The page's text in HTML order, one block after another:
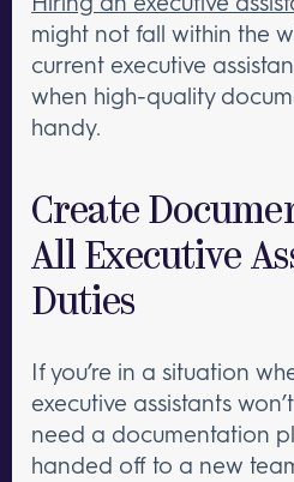
might not fall within the
current executive
when high-quality
handy.
Create
All Executive
Duties
If you’re in a situation
executive assistants
need a documentation
handed off to a new